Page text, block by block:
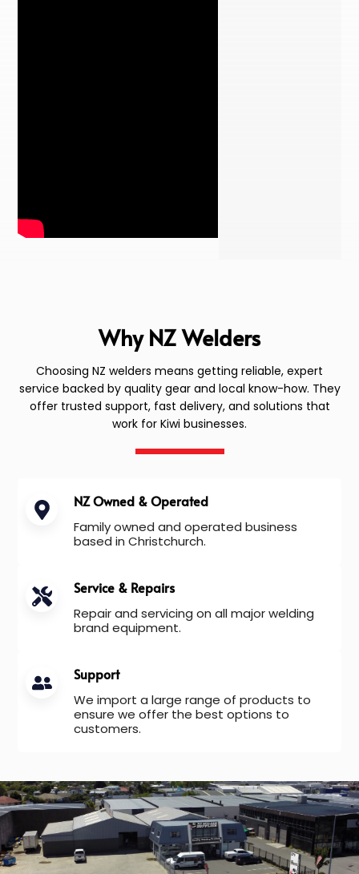
Why NZ Welders
Choosing NZ welders means getting reliable, expert
service backed by quality gear and local know-how. They
offer trusted support, fast delivery, and solutions that
work for Kiwi businesses.
NZ Owned & Operated
Family owned and operated business
based in Christchurch.
Service & Repairs
Repair and servicing on all major welding
brand equipment.
Support
We import a large range of products to
ensure we offer the best options to
customers.